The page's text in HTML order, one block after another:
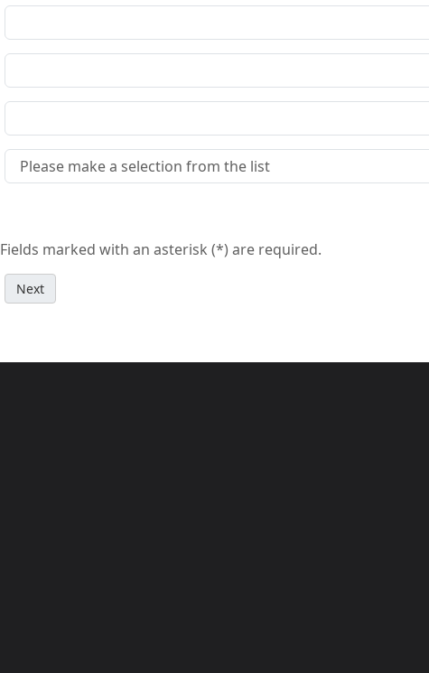
Fields marked with an asterisk (*) are required.
Next